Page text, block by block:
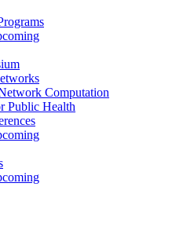
Computation
Public Health